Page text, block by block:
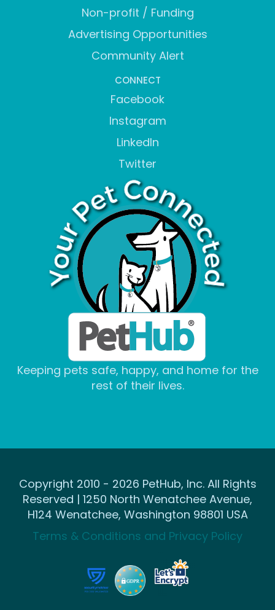
Non-profit / Funding
Advertising Opportunities
Community Alert
CONNECT
Facebook
Instagram
LinkedIn
Twitter
Keeping pets safe, happy, and home for the
rest of their lives.
Copyright 2010 - 2026 PetHub, Inc. All Rights
Reserved | 1250 North Wenatchee Avenue,
H124 Wenatchee, Washington 98801 USA
Terms & Conditions and Privacy Policy